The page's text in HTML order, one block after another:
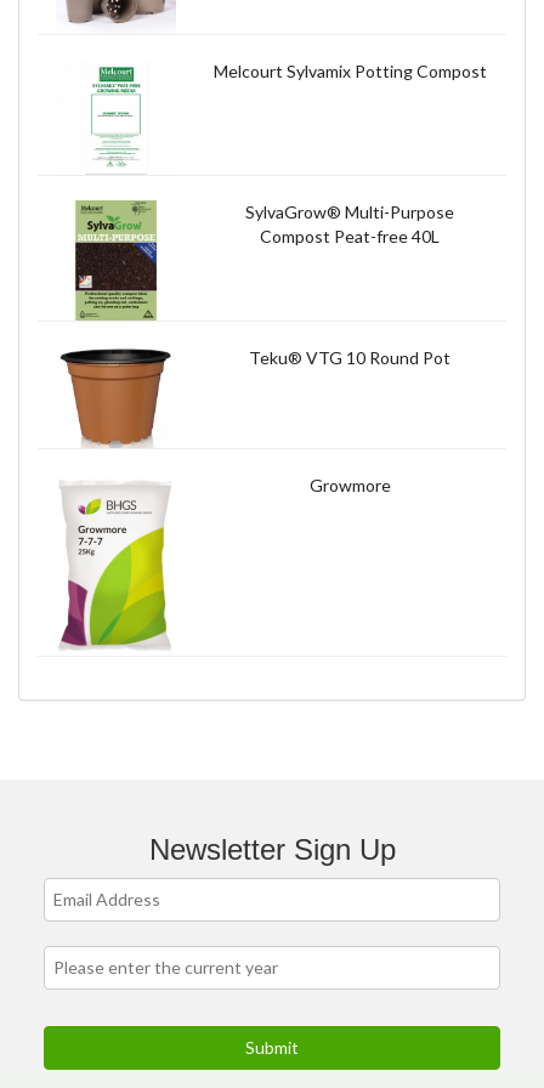
Melcourt Sylvamix Potting Compost
SylvaGrow® Multi-Purpose
Compost Peat-free 40L
Teku® VTG 10 Round Pot
Growmore
Newsletter Sign Up